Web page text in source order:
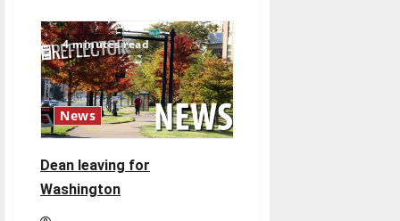
Building
communities
4 minutes read
News
Dean leaving for
Washington